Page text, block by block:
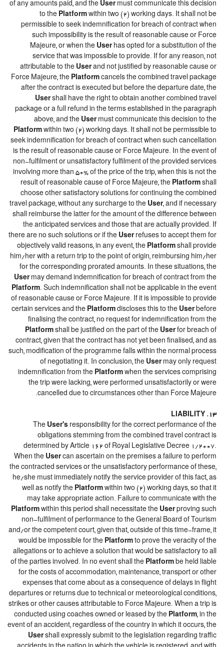
of any amounts paid, and the Usermust communicate this decision
to the Platform within two (2) working days. It shall not be
permissible to seek indemnification for breach of contract when
such impossibility is the result of reasonable cause or Force
Majeure, or when the Userhas opted for a substitution of the
service that was impossible to provide. If for any reason, not
attributable to the Userand not justified by reasonable cause or
Force Majeure, the Platform cancels the combined travel package
after the contract is executed but before the departure date, the
Usershall have the right to obtain another combined travel
package or a full refund in the terms established in the paragraph
above, and the Usermust communicate this decision to the
Platform within two (2) working days. It shall not be permissible to
seek indemnification for breach of contract when such cancellation
is the result of reasonable cause or Force Majeure. In the event of
non-fulfilment or unsatisfactory fulfilment of the provided services
involving more than 50% of the price of the trip, when this is not the
result of reasonable cause of Force Majeure, the Platform shall
choose other satisfactory solutions for continuing the combined
travel package, without any surcharge to the User, and if necessary
shall reimburse the latter for the amount of the difference between
the anticipated services and those that are actually provided. If
there are no such solutions or if the Userrefuses to accept them for
objectively valid reasons, in any event, the Platform shall provide
him/her with a return trip to the point of origin, reimbursing him/her
for the corresponding prorated amounts. In these situations, the
Usermay demand indemnification for breach of contract from the
Platform. Such indemnification shall not be applicable in the event
of reasonable cause or Force Majeure. If it is impossible to provide
certain services and the Platform discloses this to the Userbefore
finalising the contract, no request for indemnification from the
Platform shall be justified on the part of the Userfor breach of
contract, given that the contract has not yet been finalised, and as
such, modification of the programme falls within the normal process
of negotiating it. In conclusion, the Usermay only request
indemnification from the Platform when the services comprising
the trip were lacking, were performed unsatisfactorily or were
cancelled due to circumstances other than Force Majeure.
13. LIABILITY
The User's responsibility for the correct performance of the
obligations stemming from the combined travel contract is
determined by Article 162 of Royal Legislative Decree 1/2007.
When the Usercan ascertain on the premises a failure to perform
the contracted services or the unsatisfactory performance of these,
he/she must immediately notify the service provider of this fact, as
well as notify the Platform within two (2) working days, so that it
may take appropriate action. Failure to communicate with the
Platform within this period shall necessitate the Userproving such
non-fulfilment of performance to the General Board of Tourism
and/or the competent court, given that, outside of this time-frame, it
would be impossible for the Platform to prove the veracity of the
allegations or to achieve a solution that would be satisfactory to all
of the parties involved. In no event shall the Platform be held liable
for the costs of accommodation, maintenance, transport or other
expenses that come about as a consequence of delays in flight
departures or returns due to technical or meteorological conditions,
strikes or other causes attributable to Force Majeure. When a trip is
conducted using coaches owned or leased by the Platform, in the
event of an accident, regardless of the country in which it occurs, the
Usershall expressly submit to the legislation regarding traffic